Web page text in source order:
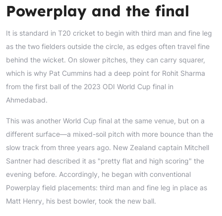
Powerplay and the final
It is standard in T20 cricket to begin with third man and fine leg
as the two fielders outside the circle, as edges often travel fine
behind the wicket. On slower pitches, they can carry squarer,
which is why Pat Cummins had a deep point for Rohit Sharma
from the first ball of the 2023 ODI World Cup final in
Ahmedabad.
This was another World Cup final at the same venue, but on a
different surface—a mixed-soil pitch with more bounce than the
slow track from three years ago. New Zealand captain Mitchell
Santner had described it as "pretty flat and high scoring" the
evening before. Accordingly, he began with conventional
Powerplay field placements: third man and fine leg in place as
Matt Henry, his best bowler, took the new ball.